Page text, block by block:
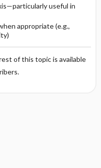
useful in
appropriate (e.g.,
of this topic is available